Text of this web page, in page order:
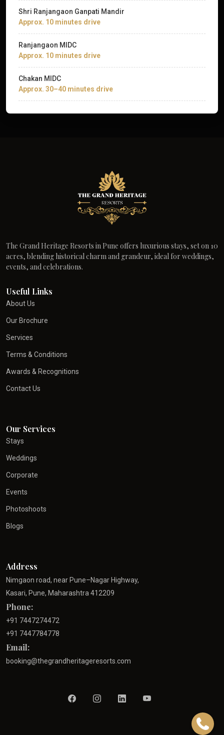
Shri Ranjangaon Ganpati Mandir
Approx. 10 minutes drive
Ranjangaon MIDC
Approx. 10 minutes drive
Chakan MIDC
Approx. 30–40 minutes drive
The Grand Heritage Resorts in Pune offers luxurious stays, set on 10
acres, blending historical charm and grandeur, ideal for weddings,
events, and celebrations.
Useful Links
About Us
Our Brochure
Services
Terms & Conditions
Awards & Recognitions
Contact Us
Our Services
Stays
Weddings
Corporate
Events
Photoshoots
Blogs
Address
Nimgaon road, near Pune–Nagar Highway,
Kasari, Pune, Maharashtra 412209
Phone:
+91 7447274472
+91 7447784778
Email:
booking@thegrandheritageresorts.com